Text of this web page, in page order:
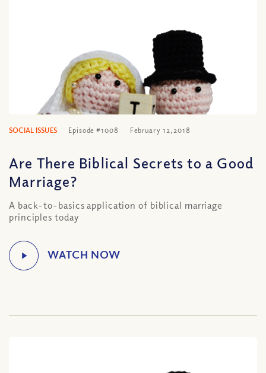
SOCIAL ISSUES Episode #1008 February 12, 2018
Are There Biblical Secrets to a Good
Marriage?
A back-to-basics application of biblical marriage
principles today